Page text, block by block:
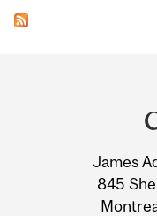
James
845